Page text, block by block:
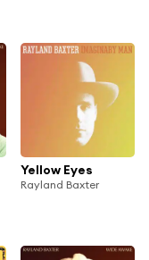
Yellow Eyes
Rayland Baxter